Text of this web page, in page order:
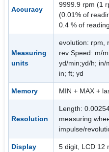
Accuracy
9999.9 rpm (1
(0.01% of
0.4 % of
Measuring
units
evolution: rpm,
rev Speed: m/
yd/min;yd/h; in/
in; ft; yd
Memory MIN + MAX +
Resolution
Length:
measuring
impulse/
Display 5 digit, LCD 12